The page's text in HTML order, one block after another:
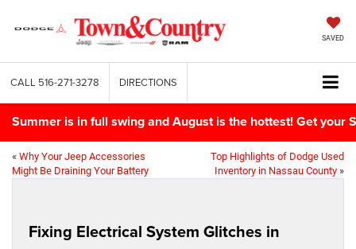
SAVED
CALL 516-271-3278 DIRECTIONS
Summer is in full swing and August is the hottest! Get your
« Why Your Jeep Accessories
Might Be Draining Your Battery
Top Highlights of Dodge Used
Inventory in Nassau County »
Fixing Electrical System Glitches in